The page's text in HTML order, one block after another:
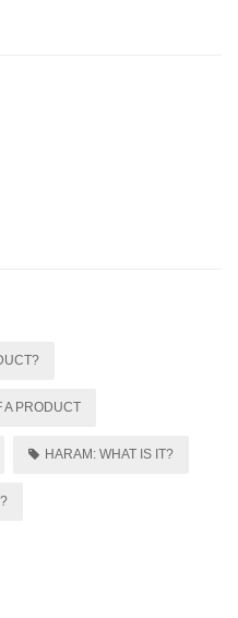
A PRODUCT
HARAM: WHAT IS IT?